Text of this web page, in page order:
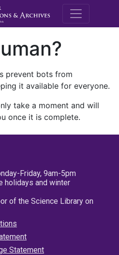
M.E.
prevent bots from
it available for everyone.
take a moment and will
once it is complete.
Friday, 9am-5pm
holidays and winter
of the Science Library on
Statement